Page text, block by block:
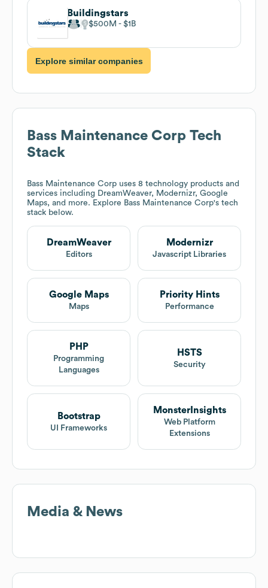
Buildingstars
$500M $1B
Explore similar companies
Bass Maintenance Corp Tech
Stack
Bass Maintenance Corp uses 8 technology products and
services including DreamWeaver, Modernizr, Google
Maps, and more. Explore Bass Maintenance Corp's tech
stack below.
DreamWeaver
Editors
Modernizr
Javascript Libraries
Google Maps
Maps
Priority Hints
Performance
PHP
Programming
Languages
HSTS
Security
Bootstrap
UI Frameworks
MonsterInsights
Web Platform
Extensions
Media & News